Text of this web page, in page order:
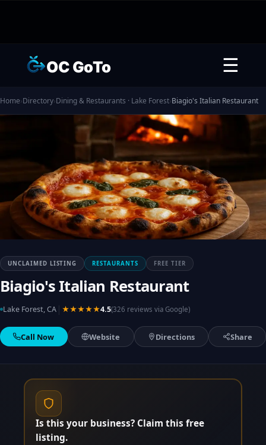
OC GoTo ☰
Home›Directory›Dining & Restaurants · Lake Forest›Biagio's Italian Restaurant
UNCLAIMED LISTING RESTAURANTS FREE TIER
Biagio's Italian Restaurant
Lake Forest, CA ★★★★★4.5(326 reviews via Google)
Call Now Website Directions Share
Is this your business? Claim this free
listing.